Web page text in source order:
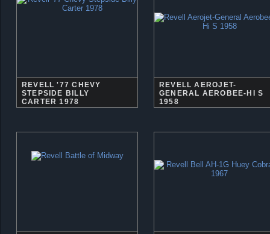
REVELL '77 CHEVY
STEPSIDE BILLY
CARTER 1978
REVELL AEROJET-
GENERAL AEROBEE-HI S
1958